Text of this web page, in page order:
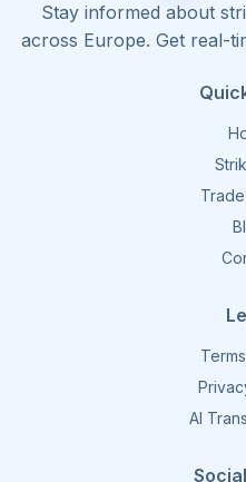
Stay informed about
across Europe. Get real-
AI